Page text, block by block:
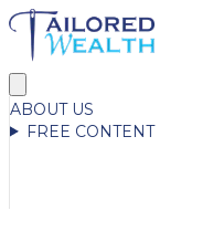
ABOUT US
FREE CONTENT